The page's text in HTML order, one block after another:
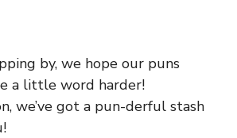
by, we hope our puns
a little word harder!
we’ve got a pun-derful stash